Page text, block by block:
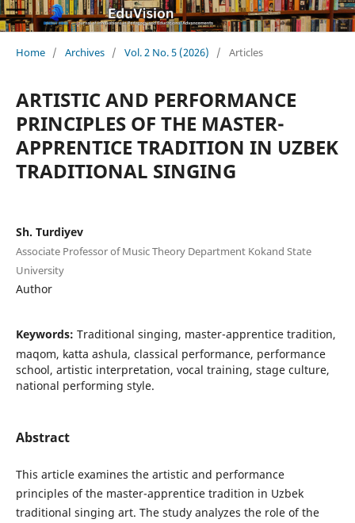
Home / Archives / Vol. 2 No. 5 (2026) / Articles
ARTISTIC AND PERFORMANCE
PRINCIPLES OF THE MASTER-
APPRENTICE TRADITION IN UZBEK
TRADITIONAL SINGING
Sh. Turdiyev
Associate Professor of Music Theory Department Kokand State
University
Author
Keywords: Traditional singing, master-apprentice tradition,
maqom, katta ashula, classical performance, performance
school, artistic interpretation, vocal training, stage culture,
national performing style.
Abstract
This article examines the artistic and performance
principles of the master-apprentice tradition in Uzbek
traditional singing art. The study analyzes the role of the